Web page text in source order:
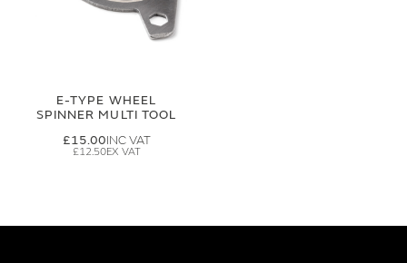
E-TYPE WHEEL
SPINNER MULTI TOOL
£15.00
£12.50